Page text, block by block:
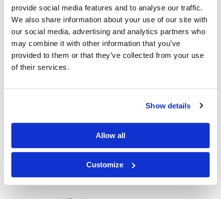
provide social media features and to analyse our traffic.
We also share information about your use of our site with
our social media, advertising and analytics partners who
may combine it with other information that you’ve
provided to them or that they’ve collected from your use
of their services.
Show details
Allow all
Customize
Cholesterol-PEG4-acid
Cholesterol-PEG-Acid, MW 1,000